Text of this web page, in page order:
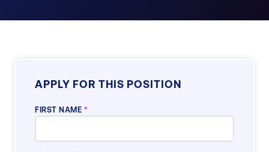
APPLY FOR THIS POSITION
FIRST NAME *